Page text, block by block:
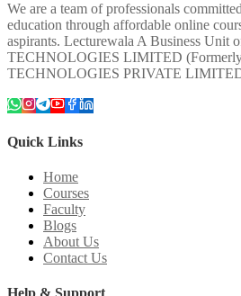
We are a team of professionals
education through affordable online
aspirants. Lecturewala A Business Unit
TECHNOLOGIES LIMITED
TECHNOLOGIES PRIVATE
Quick Links
Home
Courses
Faculty
Blogs
About Us
Contact Us
Help & Support